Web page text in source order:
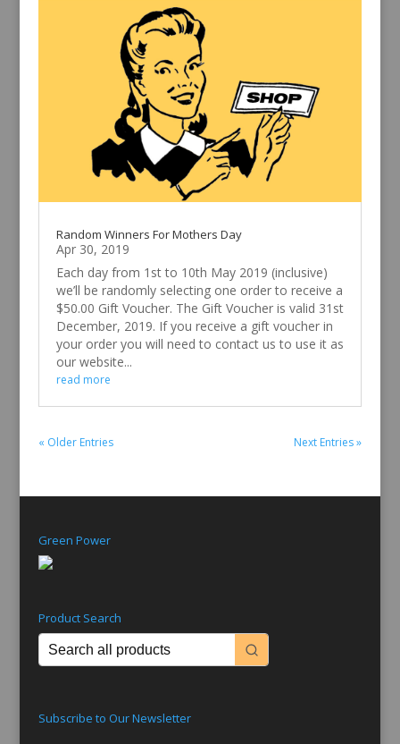
Random Winners For Mothers Day
Apr 30, 2019
Each day from 1st to 10th May 2019 (inclusive)
we’ll be randomly selecting one order to receive a
$50.00 Gift Voucher. The Gift Voucher is valid 31st
December, 2019. If you receive a gift voucher in
your order you will need to contact us to use it as
our website...
read more
« Older Entries Next Entries »
Green Power
Product Search
Subscribe to Our Newsletter